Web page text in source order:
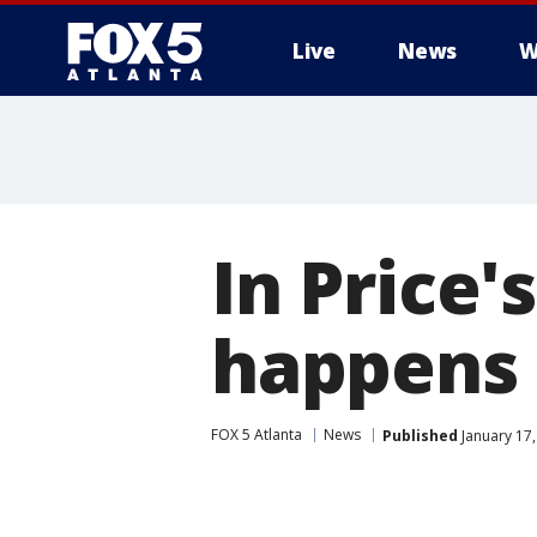
Live News
In
FOX 5 Atlanta News Published January